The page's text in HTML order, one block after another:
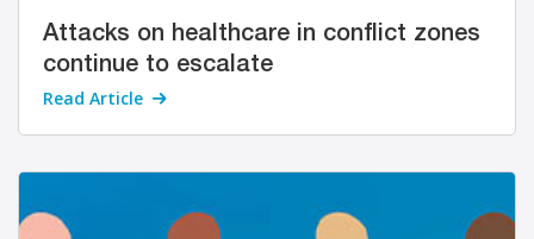
Attacks on healthcare in conflict zones
continue to escalate
Read Article